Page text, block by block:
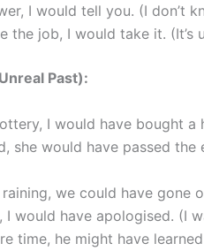
I would tell you. (I don’t
the job, I would take it. (It’s
Past):
I would have bought a
she would have passed the
we could have gone
I would have apologised. (I
time, he might have